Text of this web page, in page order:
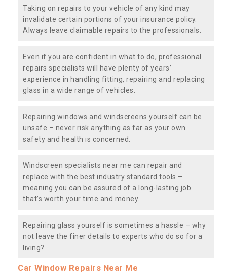
Taking on repairs to your vehicle of any kind may
invalidate certain portions of your insurance policy.
Always leave claimable repairs to the professionals.
Even if you are confident in what to do, professional
repairs specialists will have plenty of years’
experience in handling fitting, repairing and replacing
glass in a wide range of vehicles.
Repairing windows and windscreens yourself can be
unsafe – never risk anything as far as your own
safety and health is concerned.
Windscreen specialists near me can repair and
replace with the best industry standard tools –
meaning you can be assured of a long-lasting job
that’s worth your time and money.
Repairing glass yourself is sometimes a hassle – why
not leave the finer details to experts who do so for a
living?
Car Window Repairs Near Me